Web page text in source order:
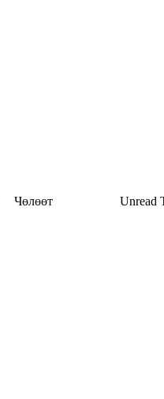
Чөлөөт Unread